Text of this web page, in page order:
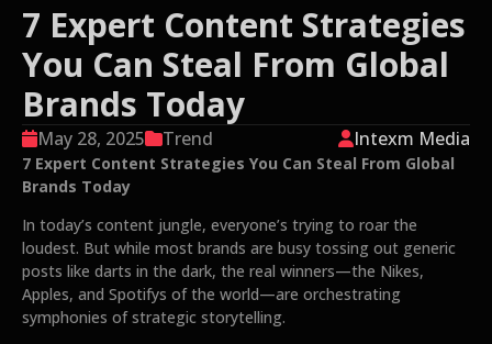
7 Expert Content Strategies
You Can Steal From Global
Brands Today
May 28, 2025 Trend Intexm Media
7 Expert Content Strategies You Can Steal From Global
Brands Today
In today’s content jungle, everyone’s trying to roar the
loudest. But while most brands are busy tossing out generic
posts like darts in the dark, the real winners—the Nikes,
Apples, and Spotifys of the world—are orchestrating
symphonies of strategic storytelling.